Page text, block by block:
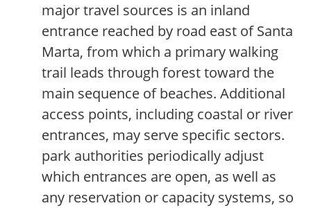
major travel sources is an inland
entrance reached by road east of Santa
Marta, from which a primary walking
trail leads through forest toward the
main sequence of beaches. Additional
access points, including coastal or river
entrances, may serve specific sectors.
park authorities periodically adjust
which entrances are open, as well as
any reservation or capacity systems, so